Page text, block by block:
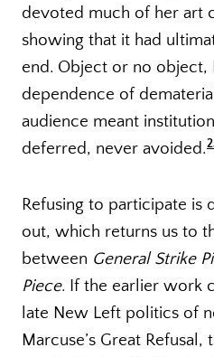
devoted much of her art
showing that it had
end. Object or no object,
dependence of
audience meant
deferred, never avoided.
Refusing to participate
out, which returns us to
between General Strike
Piece. If the earlier work
late New Left politics of
Marcuse’s Great